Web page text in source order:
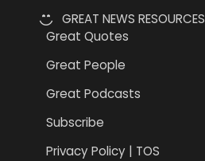
GREAT NEWS RESOURCES
Great Quotes
Great People
Great Podcasts
Subscribe
Privacy Policy | TOS